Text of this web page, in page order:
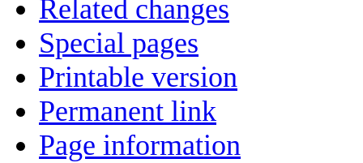
Related changes
Special pages
Printable version
Permanent link
Page information